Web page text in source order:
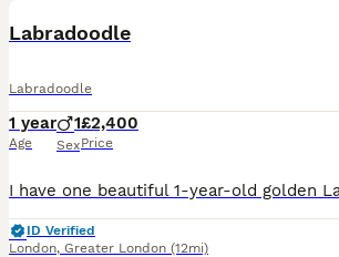
Labradoodle
Labradoodle
1 year
Age
1
Sex
£2,400
Price
ID Verified
London, Greater London (12mi)